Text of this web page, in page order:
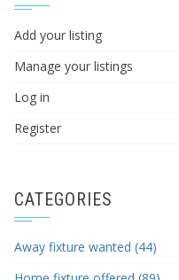
Add your listing
Manage your listings
Log in
Register
CATEGORIES
Away fixture wanted (44)